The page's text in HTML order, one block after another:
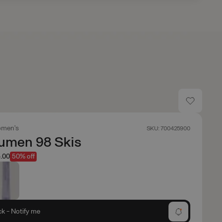
SKU: 700425900
98 Skis
50% off
- Notify me